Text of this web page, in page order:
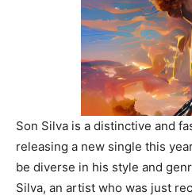
Son Silva is a distinctive and
releasing a new single this
be diverse in his style and
Silva, an artist who was just